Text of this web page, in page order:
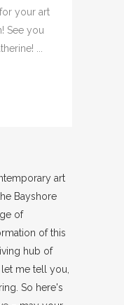
your art
See you
...